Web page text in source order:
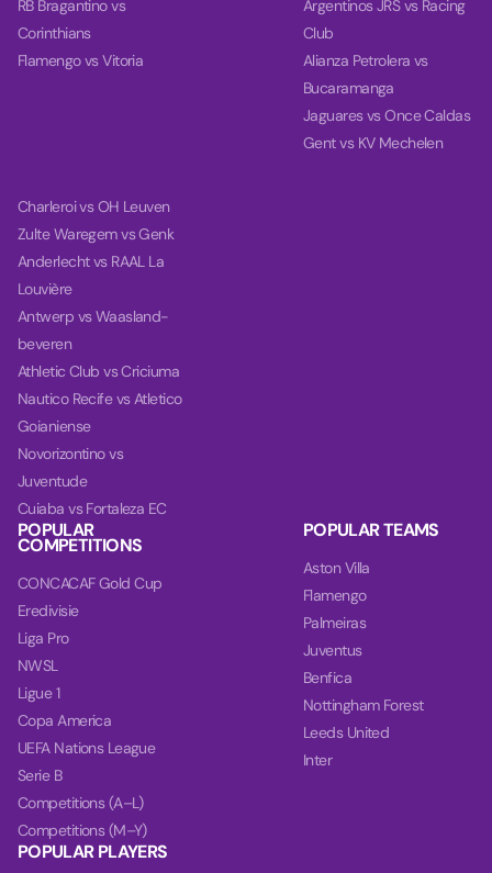
RB Bragantino vs
Corinthians
Flamengo vs Vitoria
Argentinos JRS vs Racing
Club
Alianza Petrolera vs
Bucaramanga
Jaguares vs Once Caldas
Gent vs KV Mechelen
Charleroi vs OH Leuven
Zulte Waregem vs Genk
Anderlecht vs RAAL La
Louvière
Antwerp vs Waasland-
beveren
Athletic Club vs Criciuma
Nautico Recife vs Atletico
Goianiense
Novorizontino vs
Juventude
Cuiaba vs Fortaleza EC
POPULAR
COMPETITIONS
CONCACAF Gold Cup
Eredivisie
Liga Pro
NWSL
Ligue 1
Copa America
UEFA Nations League
Serie B
Competitions (A–L)
Competitions (M–Y)
POPULAR TEAMS
Aston Villa
Flamengo
Palmeiras
Juventus
Benfica
Nottingham Forest
Leeds United
Inter
POPULAR PLAYERS